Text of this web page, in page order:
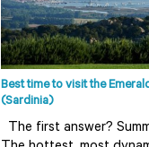
Best time to visit the
(Sardinia)
The first answer?